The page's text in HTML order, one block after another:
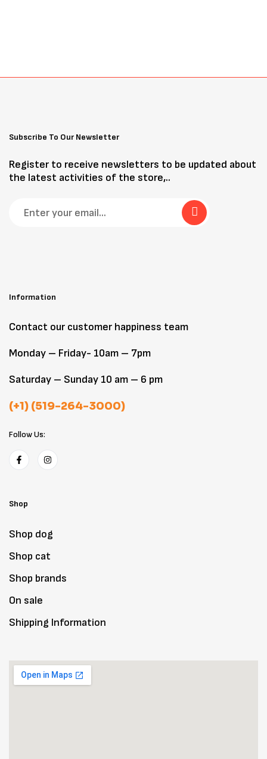
Subscribe To Our Newsletter
Register to receive newsletters to be updated about
the latest activities of the store,..
Information
Contact our customer happiness team
Monday – Friday- 10am – 7pm
Saturday – Sunday 10 am – 6 pm
(+1) (519-264-3000)
Follow Us:
Shop
Shop dog
Shop cat
Shop brands
On sale
Shipping Information